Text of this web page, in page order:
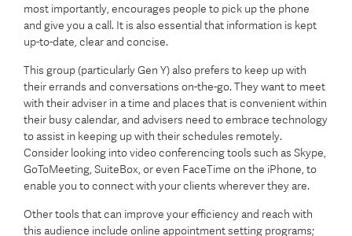
most importantly, encourages people to pick up the phone
and give you a call. It is also essential that information is kept
up-to-date, clear and concise.
This group (particularly Gen Y) also prefers to keep up with
their errands and conversations on-the-go. They want to meet
with their adviser in a time and places that is convenient within
their busy calendar, and advisers need to embrace technology
to assist in keeping up with their schedules remotely.
Consider looking into video conferencing tools such as Skype,
GoToMeeting, SuiteBox, or even FaceTime on the iPhone, to
enable you to connect with your clients wherever they are.
Other tools that can improve your efficiency and reach with
this audience include online appointment setting programs;